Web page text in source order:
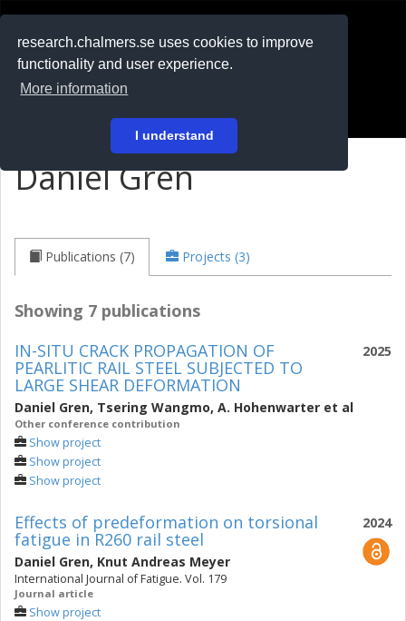
research.chalmers.se uses cookies to improve
functionality and user experience.
More information
I understand
På svenska
Daniel Gren
Publications (7) Projects (3)
Showing 7 publications
2025
IN-SITU CRACK PROPAGATION OF
PEARLITIC RAIL STEEL SUBJECTED TO
LARGE SHEAR DEFORMATION
Daniel Gren, Tsering Wangmo, A. Hohenwarter et al
Other conference contribution
Show project
Show project
Show project
2024
Effects of predeformation on torsional
fatigue in R260 rail steel
Daniel Gren, Knut Andreas Meyer
International Journal of Fatigue. Vol. 179
Journal article
Show project